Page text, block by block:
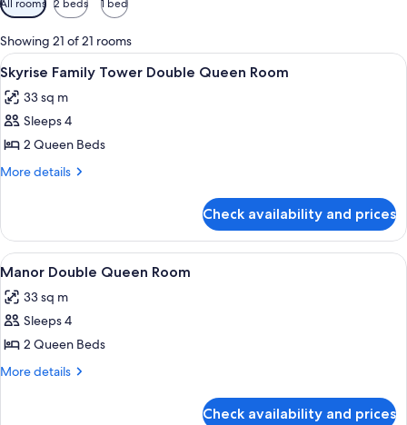
filters
for
rooms
All rooms 2 beds 1 bed
Showing 21 of 21 rooms
View
all
photos
for
Skyrise
Family
Queen
Room
A hotel room with two beds, a desk,
4
Skyrise Family Tower Double Queen Room
33 sq m
Sleeps 4
2 Queen Beds
More details
More
Family
Tower
Double
Room
Check availability and prices
View
all
photos
for
Manor
Double
A hotel room with two beds, a desk,
4
Manor Double Queen Room
33 sq m
Sleeps 4
2 Queen Beds
More details
More
Check availability and prices